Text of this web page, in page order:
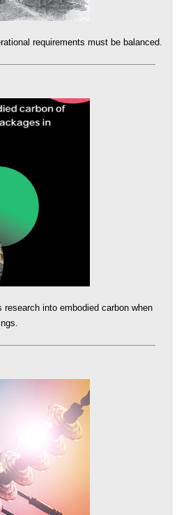
requirements must be balanced.
research into embodied carbon when